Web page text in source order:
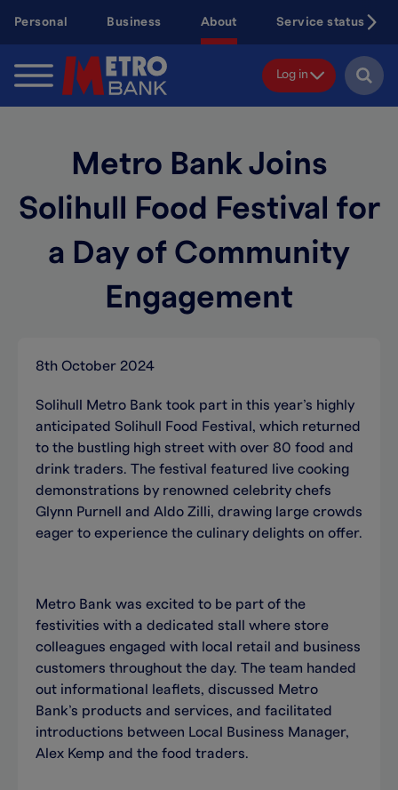
content
Personal Business About Service status
Log in
Metro Bank Joins
Solihull Food Festival for
a Day of Community
Engagement
8th October 2024
Solihull Metro Bank took part in this year’s highly
anticipated Solihull Food Festival, which returned
to the bustling high street with over 80 food and
drink traders. The festival featured live cooking
demonstrations by renowned celebrity chefs
Glynn Purnell and Aldo Zilli, drawing large crowds
eager to experience the culinary delights on offer.
Metro Bank was excited to be part of the
festivities with a dedicated stall where store
colleagues engaged with local retail and business
customers throughout the day. The team handed
out informational leaflets, discussed Metro
Bank’s products and services, and facilitated
introductions between Local Business Manager,
Alex Kemp and the food traders.